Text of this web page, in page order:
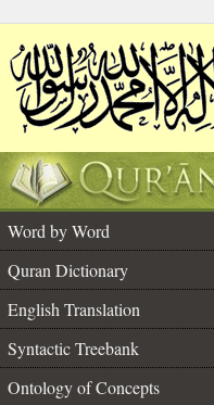
Word by Word
Quran Dictionary
English Translation
Syntactic Treebank
Ontology of Concepts